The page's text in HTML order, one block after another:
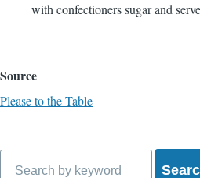
with confectioners sugar and
Source
Please to the Table